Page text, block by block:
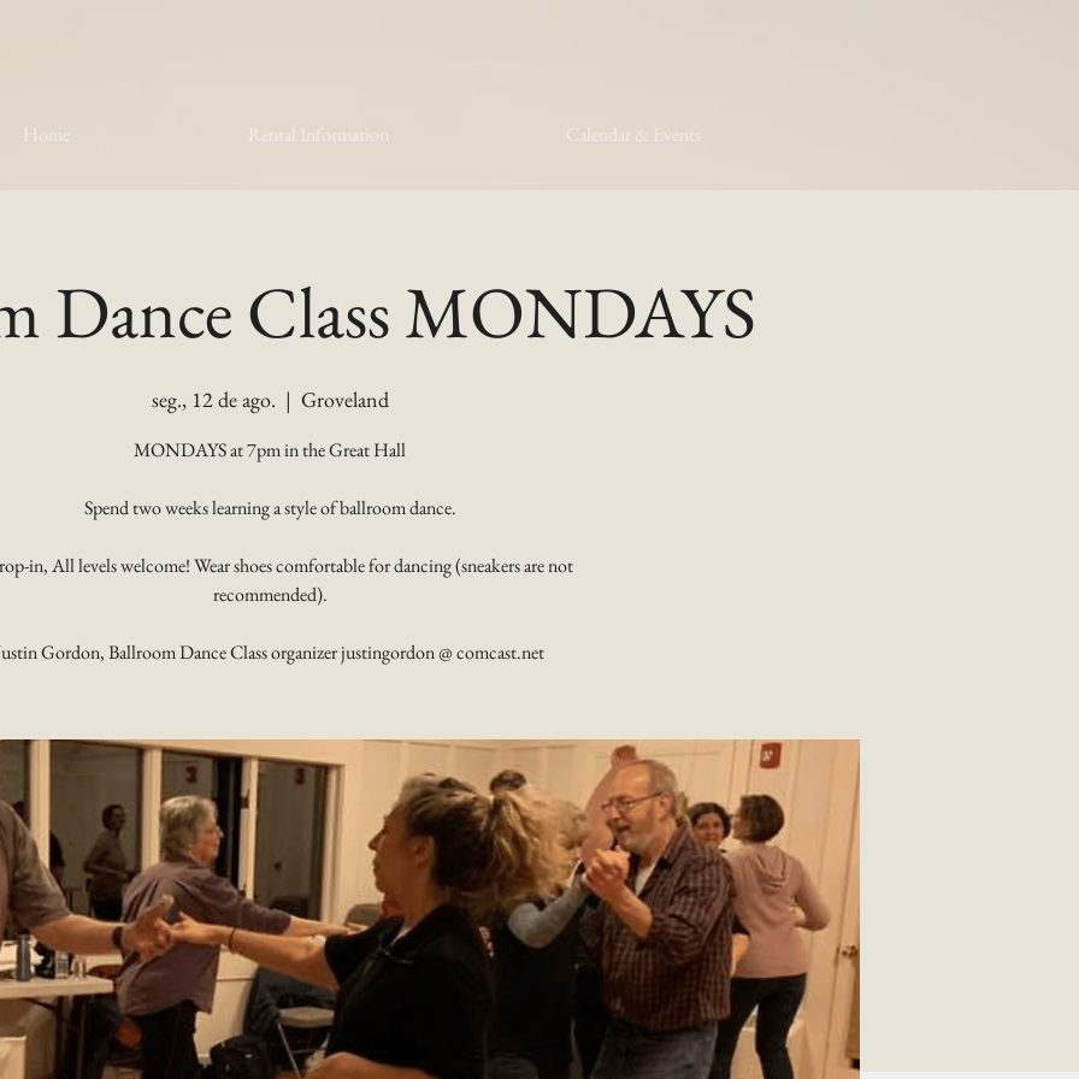
Home Rental Information Calendar & Events
Dance Class MONDAYS
seg., 12 de ago.
  |
Groveland
MONDAYS at 7pm in the Great Hall
Spend two weeks learning a style of ballroom dance.
in, All levels welcome! Wear shoes comfortable for dancing (sneakers are not
recommended).
Gordon, Ballroom Dance Class organizer justingordon @ comcast.net